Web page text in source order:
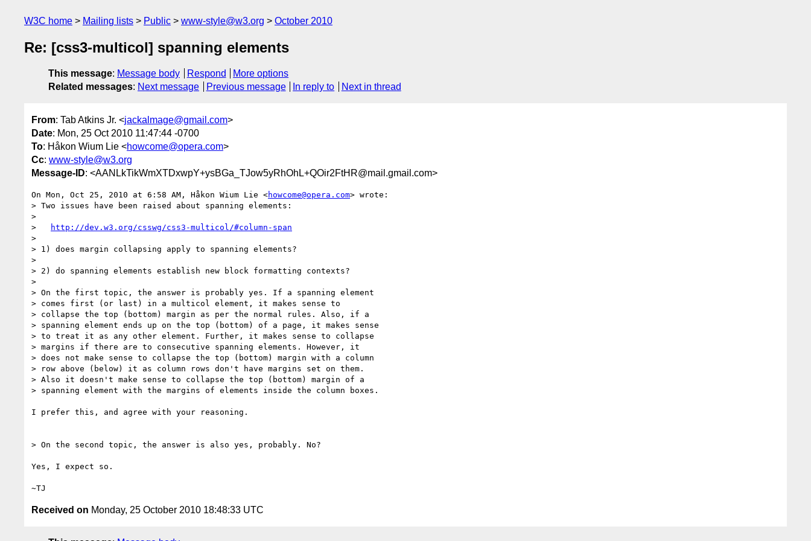
W3C home Mailing lists Public www-style@w3.org October 2010
Re: [css3-multicol] spanning elements
This message: Message body Respond
More options
Related messages: Next message Previous message In reply to Next in thread
From: Tab Atkins Jr. <jackalmage@gmail.com>
Date: Mon, 25 Oct 2010 11:47:44 -0700
To: Håkon Wium Lie <howcome@opera.com>
Cc: www-style@w3.org
Message-ID: <AANLkTikWmXTDxwpY+ysBGa_TJow5yRhOhL+QOir2FtHR@mail.gmail.com>
On Mon, Oct 25, 2010 at 6:58 AM, Håkon Wium Lie <howcome@opera.com> wrote:
> Two issues have been raised about spanning elements:
>
>
http://dev.w3.org/csswg/css3-multicol/#column-span
>
> 1) does margin collapsing apply to spanning elements?
>
> 2) do spanning elements establish new block formatting contexts?
>
> On the first topic, the answer is probably yes. If a spanning element
> comes first (or last) in a multicol element, it makes sense to
> collapse the top (bottom) margin as per the normal rules. Also, if a
> spanning element ends up on the top (bottom) of a page, it makes sense
> to treat it as any other element. Further, it makes sense to collapse
> margins if there are to consecutive spanning elements. However, it
> does not make sense to collapse the top (bottom) margin with a column
> row above (below) it as column rows don't have margins set on them.
> Also it doesn't make sense to collapse the top (bottom) margin of a
> spanning element with the margins of elements inside the column boxes.
I prefer this, and agree with your reasoning.
> On the second topic, the answer is also yes, probably. No?
Yes, I expect so.
Received on Monday, 25 October 2010 18:48:33 UTC